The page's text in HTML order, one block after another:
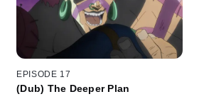
EPISODE 17
(Dub) The Deeper Plan